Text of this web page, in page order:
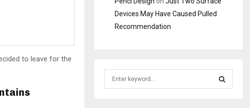
to leave for the
Devices May Have Caused Pulled
Recommendation